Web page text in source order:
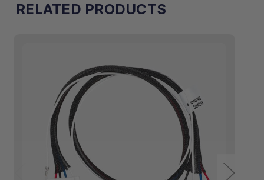
RELATED PRODUCTS